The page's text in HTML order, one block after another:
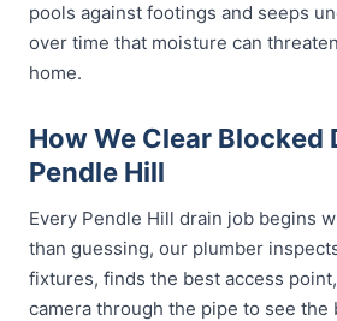
pools against footings and seeps
over time that moisture can
home.
How We Clear Blocked
Pendle Hill
Every Pendle Hill drain job begins
than guessing, our plumber
fixtures, finds the best access
camera through the pipe to see the